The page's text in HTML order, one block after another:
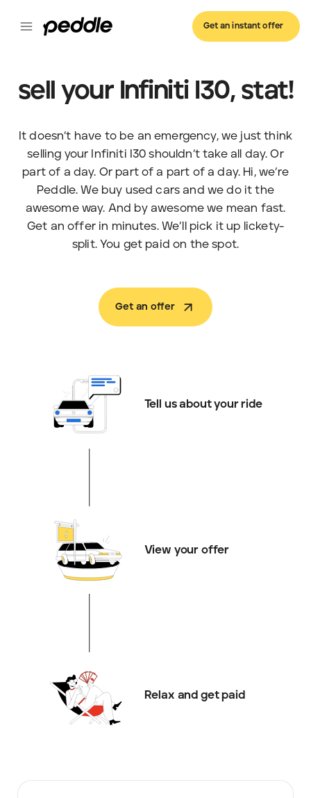
Get an instant offer
sell your Infiniti I30, stat!
It doesn’t have to be an emergency, we just think
selling your Infiniti I30 shouldn’t take all day. Or
part of a day. Or part of a part of a day. Hi, we’re
Peddle. We buy used cars and we do it the
awesome way. And by awesome we mean fast.
Get an offer in minutes. We’ll pick it up lickety-
split. You get paid on the spot.
Get an offer
Tell us about your ride
View your offer
Relax and get paid